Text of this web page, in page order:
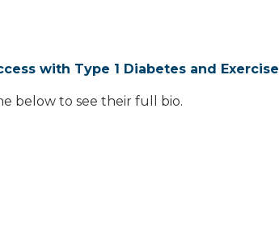
with Type 1 Diabetes and Exercise
below to see their full bio.